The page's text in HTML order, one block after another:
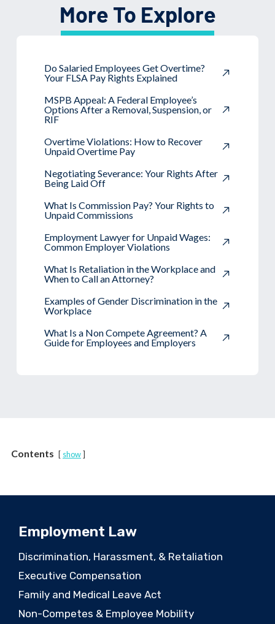
More To Explore
Do Salaried Employees Get Overtime?
Your FLSA Pay Rights Explained
MSPB Appeal: A Federal Employee’s
Options After a Removal, Suspension, or
RIF
Overtime Violations: How to Recover
Unpaid Overtime Pay
Negotiating Severance: Your Rights After
Being Laid Off
What Is Commission Pay? Your Rights to
Unpaid Commissions
Employment Lawyer for Unpaid Wages:
Common Employer Violations
What Is Retaliation in the Workplace and
When to Call an Attorney?
Examples of Gender Discrimination in the
Workplace
What Is a Non Compete Agreement? A
Guide for Employees and Employers
Contents show
Employment Law
Discrimination, Harassment, & Retaliation
Executive Compensation
Family and Medical Leave Act
Non-Competes & Employee Mobility